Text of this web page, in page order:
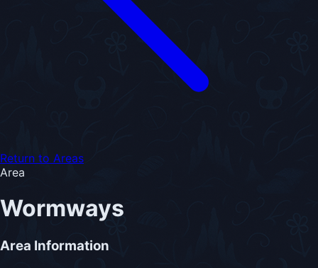
Return to Areas
Area
Wormways
Area Information